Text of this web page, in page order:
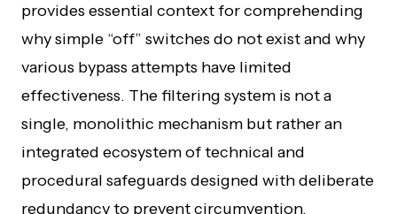
provides essential context for comprehending
why simple “off” switches do not exist and why
various bypass attempts have limited
effectiveness. The filtering system is not a
single, monolithic mechanism but rather an
integrated ecosystem of technical and
procedural safeguards designed with deliberate
redundancy to prevent circumvention.